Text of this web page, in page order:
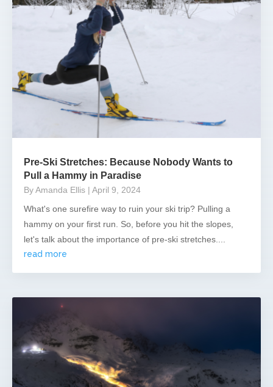
Pre-Ski Stretches: Because Nobody Wants to
Pull a Hammy in Paradise
By Amanda Ellis | April 9, 2024
What's one surefire way to ruin your ski trip? Pulling a
hammy on your first run. So, before you hit the slopes,
let's talk about the importance of pre-ski stretches....
read more